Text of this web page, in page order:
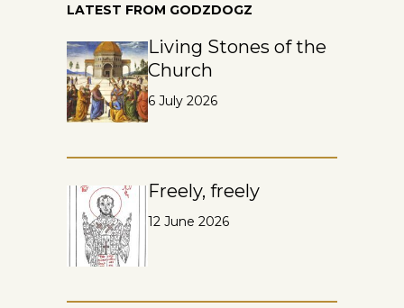
LATEST FROM GODZDOGZ
Living Stones of the
Church
6 July 2026
Freely, freely
12 June 2026